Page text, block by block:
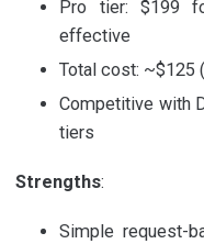
Pro tier: $199
effective
Total cost: ~$125
Competitive with
tiers
Strengths:
Simple request-